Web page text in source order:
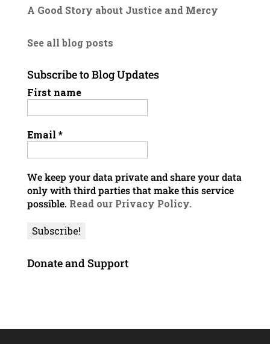
A Good Story about Justice and Mercy
See all blog posts
Subscribe to Blog Updates
First name
Email *
We keep your data private and share your data
only with third parties that make this service
possible. Read our Privacy Policy.
Donate and Support